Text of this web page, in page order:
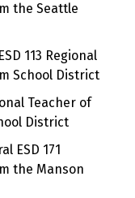
the Seattle
113 Regional
School District
Teacher of
District
ESD 171
the Manson